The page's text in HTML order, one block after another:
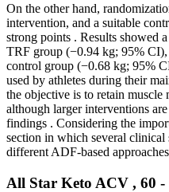
On the other hand,
intervention, and a suitable
strong points . Results showed
TRF group (−0.94 kg; 95%
control group (−0.68 kg; 95%
used by athletes during their
the objective is to retain muscle
although larger interventions
findings . Considering the
section in which several clinical
different ADF-based
All Star Keto ACV , 60 -